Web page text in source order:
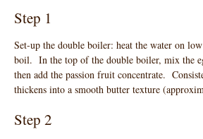
Step 1
Set-up the double boiler: heat the water on
boil. In the top of the double boiler, mix the
then add the passion fruit concentrate.
thickens into a smooth butter texture
Step 2